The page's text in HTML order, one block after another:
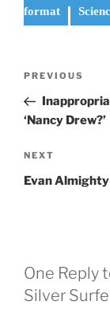
format
Previous
Post
PREVIOUS
‘Nancy Drew?’
Next
Post
NEXT
Evan Almighty
One Reply
Silver